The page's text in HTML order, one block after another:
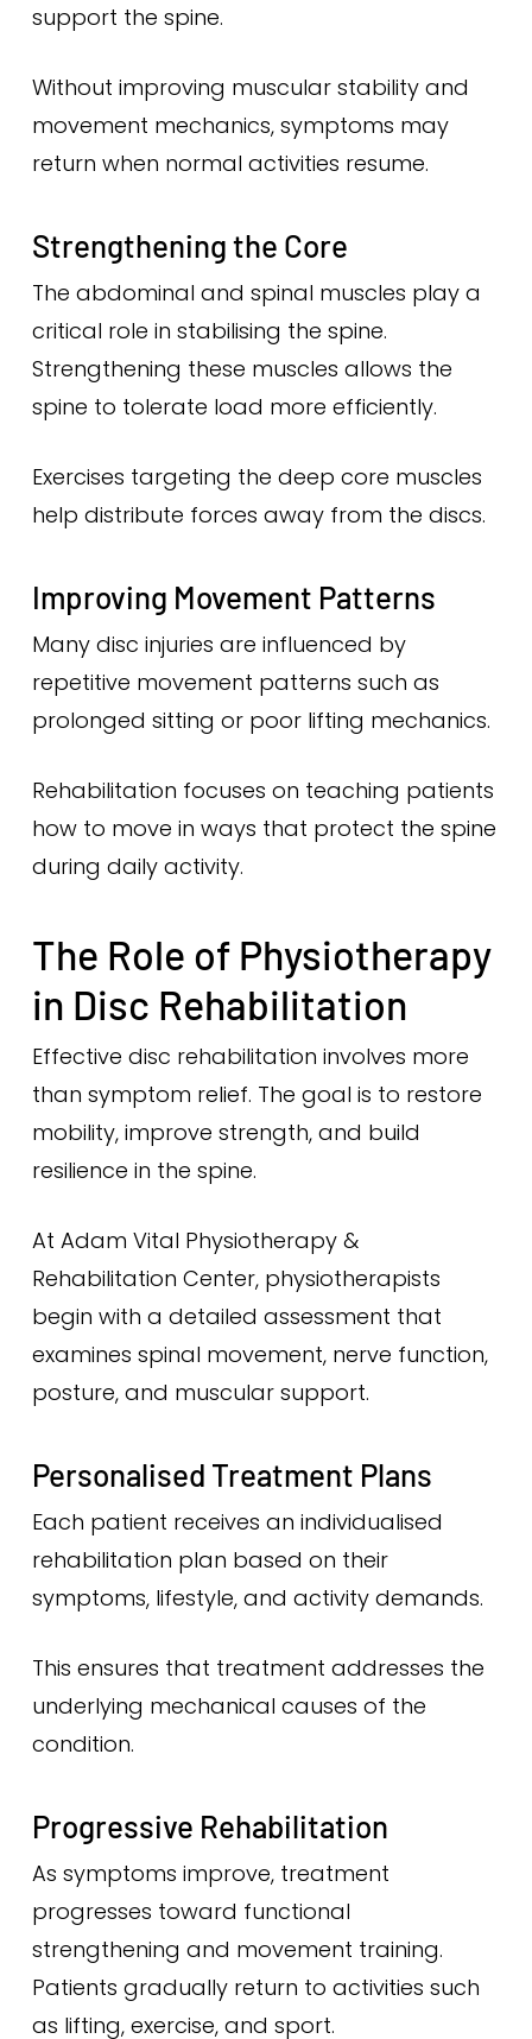
support the spine.
Without improving muscular stability and
movement mechanics, symptoms may
return when normal activities resume.
Strengthening the Core
The abdominal and spinal muscles play a
critical role in stabilising the spine.
Strengthening these muscles allows the
spine to tolerate load more efficiently.
Exercises targeting the deep core muscles
help distribute forces away from the discs.
Improving Movement Patterns
Many disc injuries are influenced by
repetitive movement patterns such as
prolonged sitting or poor lifting mechanics.
Rehabilitation focuses on teaching patients
how to move in ways that protect the spine
during daily activity.
The Role of Physiotherapy
in Disc Rehabilitation
Effective disc rehabilitation involves more
than symptom relief. The goal is to restore
mobility, improve strength, and build
resilience in the spine.
At Adam Vital Physiotherapy &
Rehabilitation Center, physiotherapists
begin with a detailed assessment that
examines spinal movement, nerve function,
posture, and muscular support.
Personalised Treatment Plans
Each patient receives an individualised
rehabilitation plan based on their
symptoms, lifestyle, and activity demands.
This ensures that treatment addresses the
underlying mechanical causes of the
condition.
Progressive Rehabilitation
As symptoms improve, treatment
progresses toward functional
strengthening and movement training.
Patients gradually return to activities such
as lifting, exercise, and sport.